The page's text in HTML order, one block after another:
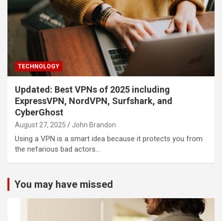
TECHNOLOGY
Updated: Best VPNs of 2025 including
ExpressVPN, NordVPN, Surfshark, and
CyberGhost
August 27, 2025 John Brandon
Using a VPN is a smart idea because it protects you from
the nefarious bad actors…
You may have missed